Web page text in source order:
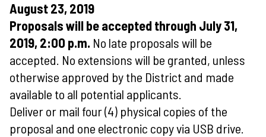
August 23, 2019
Proposals will be accepted through July 31,
2019, 2:00 p.m. No late proposals will be
accepted. No extensions will be granted, unless
otherwise approved by the District and made
available to all potential applicants.
Deliver or mail four (4) physical copies of the
proposal and one electronic copy via USB drive.